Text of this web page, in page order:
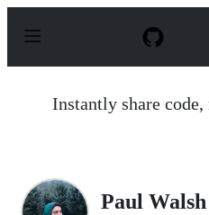
p
Instantly share code,
Paul Walsh